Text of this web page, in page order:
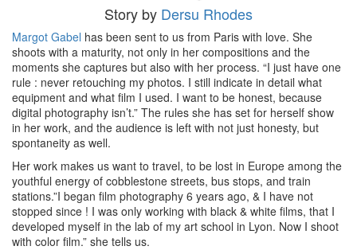
Story by Dersu Rhodes
Margot Gabel has been sent to us from Paris with love. She
shoots with a maturity, not only in her compositions and the
moments she captures but also with her process. “I just have one
rule : never retouching my photos. I still indicate in detail what
equipment and what film I used. I want to be honest, because
digital photography isn’t.” The rules she has set for herself show
in her work, and the audience is left with not just honesty, but
spontaneity as well.
Her work makes us want to travel, to be lost in Europe among the
youthful energy of cobblestone streets, bus stops, and train
stations.”I began film photography 6 years ago, & I have not
stopped since ! I was only working with black & white films, that I
developed myself in the lab of my art school in Lyon. Now I shoot
with color film.” she tells us.